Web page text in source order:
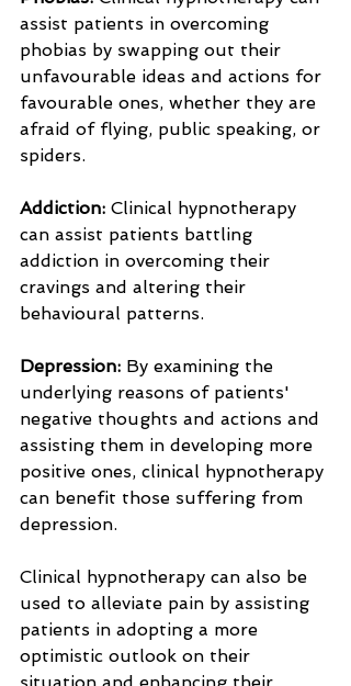
assist patients in overcoming
phobias by swapping out their
unfavourable ideas and actions for
favourable ones, whether they are
afraid of flying, public speaking, or
spiders.
Addiction: Clinical hypnotherapy
can assist patients battling
addiction in overcoming their
cravings and altering their
behavioural patterns.
Depression: By examining the
underlying reasons of patients'
negative thoughts and actions and
assisting them in developing more
positive ones, clinical hypnotherapy
can benefit those suffering from
depression.
Clinical hypnotherapy can also be
used to alleviate pain by assisting
patients in adopting a more
optimistic outlook on their